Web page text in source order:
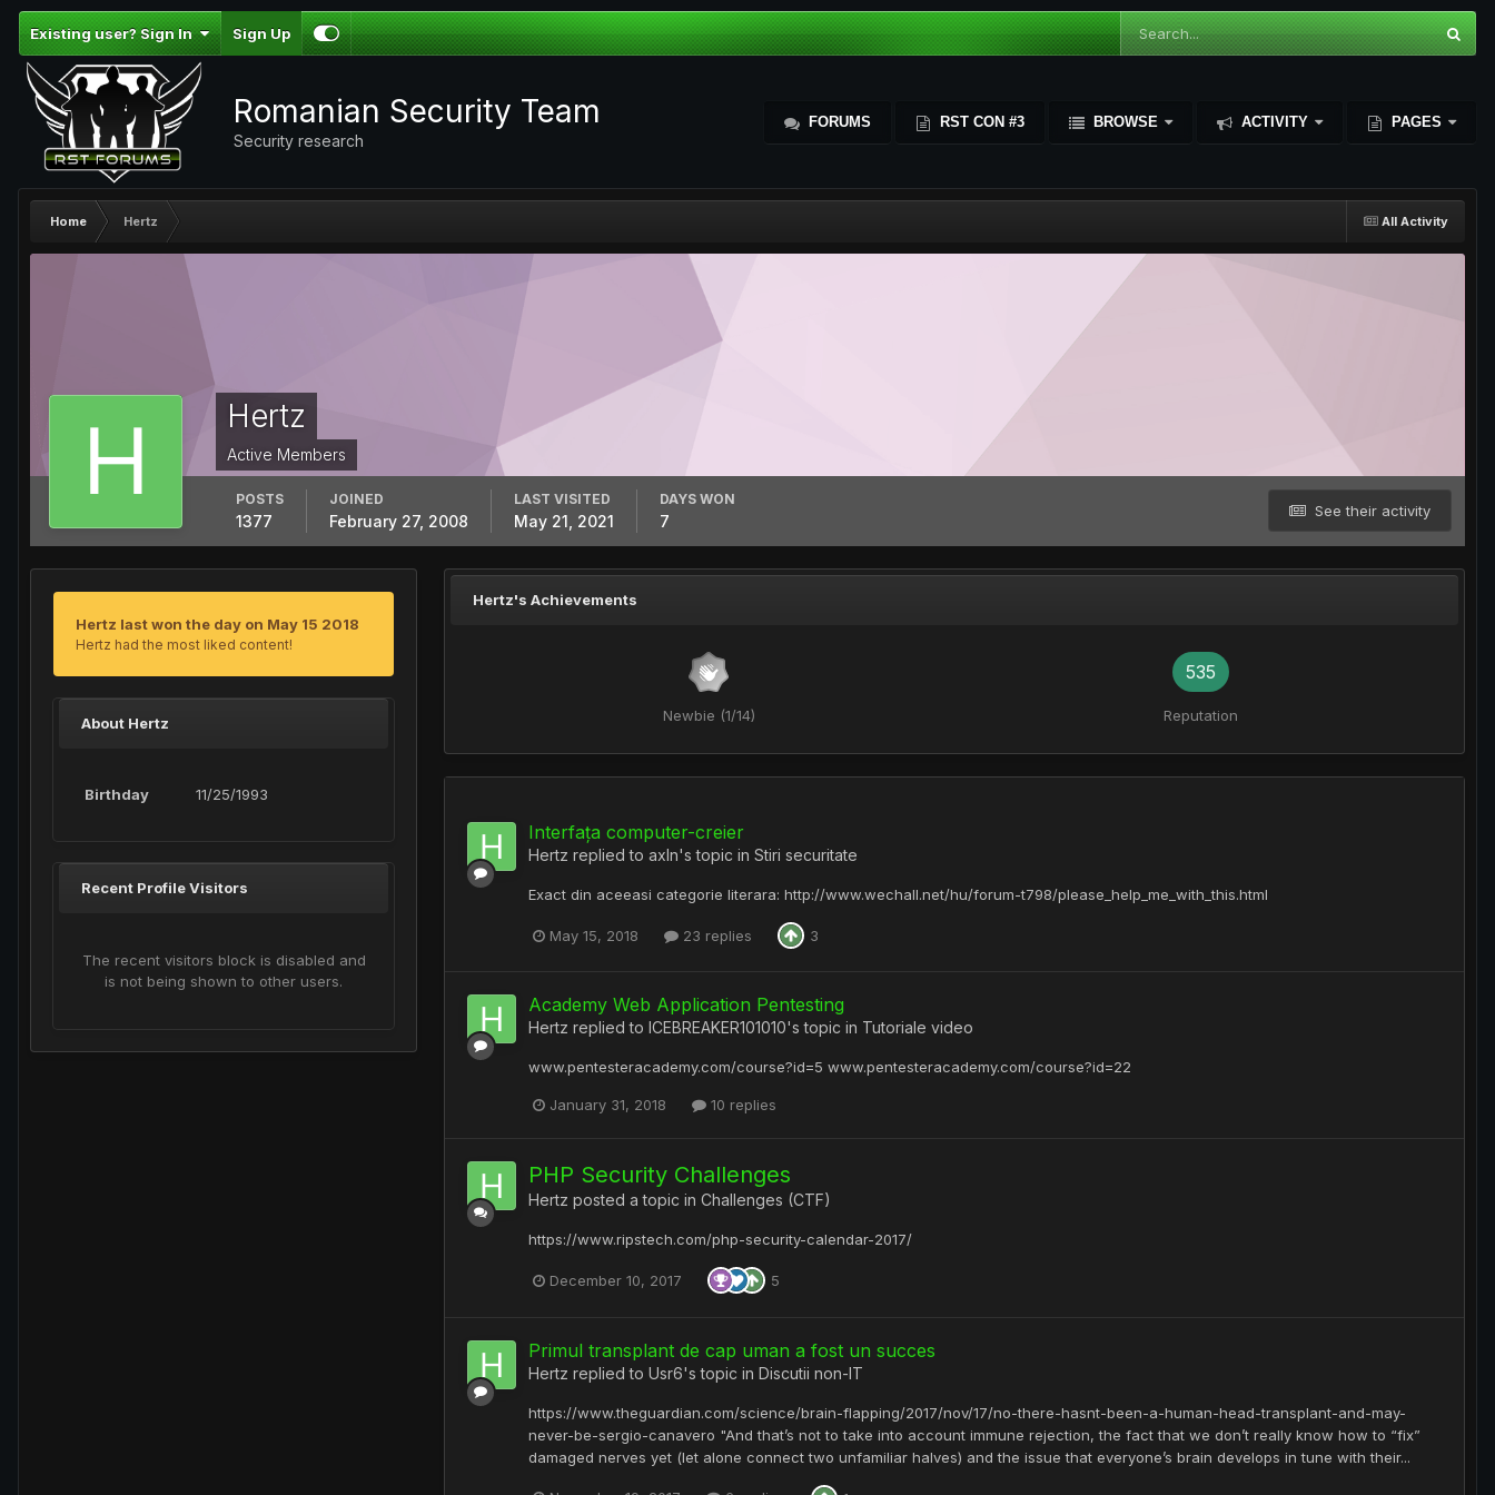
Existing user? Sign In Sign Up
Romanian Security Team
Security research
FORUMS RST CON #3 BROWSE ACTIVITY PAGES
All Activity
Home Hertz
Hertz
Active Members
See their activity
POSTS
1377
JOINED
February 27, 2008
LAST VISITED
May 21, 2021
DAYS WON
7
Hertz last won the day on May 15 2018
Hertz had the most liked content!
About Hertz
Birthday 11/25/1993
Recent Profile Visitors
The recent visitors block is disabled and
is not being shown to other users.
Hertz's Achievements
Newbie (1/14)
535
Reputation
Interfața computer-creier
Hertz replied to axln's topic in Stiri securitate
Exact din aceeasi categorie literara: http://www.wechall.net/hu/forum-t798/please_help_me_with_this.html
May 15, 2018 23 replies 3
Academy Web Application Pentesting
Hertz replied to ICEBREAKER101010's topic in Tutoriale video
www.pentesteracademy.com/course?id=5 www.pentesteracademy.com/course?id=22
January 31, 2018 10 replies
PHP Security Challenges
Hertz posted a topic in Challenges (CTF)
https://www.ripstech.com/php-security-calendar-2017/
December 10, 2017 5
Primul transplant de cap uman a fost un succes
Hertz replied to Usr6's topic in Discutii non-IT
https://www.theguardian.com/science/brain-flapping/2017/nov/17/no-there-hasnt-been-a-human-head-transplant-and-may-
never-be-sergio-canavero "And that’s not to take into account immune rejection, the fact that we don’t really know how to “fix”
damaged nerves yet (let alone connect two unfamiliar halves) and the issue that everyone’s brain develops in tune with their...